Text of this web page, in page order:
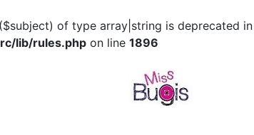
of type array|string is deprecated in
lib/rules.php on line 1896